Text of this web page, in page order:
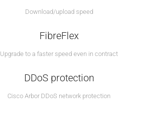
Download/upload speed
FibreFlex
Upgrade to a faster speed even in contract
DDoS protection
Cisco Arbor DDoS network protection